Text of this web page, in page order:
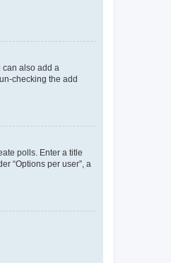
can also add a
checking the add
polls. Enter a title
“Options per user”, a